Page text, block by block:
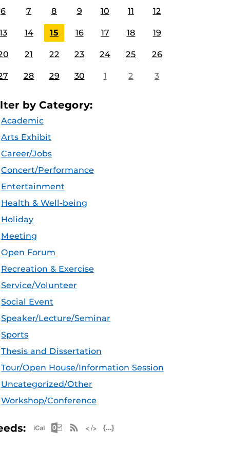
6 7 8 9 10 11 12
14 15 16 17 18 19
21 22 23 24 25 26
28 29 30 1 2 3
by Category:
Academic
Arts Exhibit
Career/Jobs
Concert/Performance
Entertainment
Health & Well-being
Holiday
Meeting
Open Forum
Recreation & Exercise
Service/Volunteer
Social Event
Speaker/Lecture/Seminar
Sports
Thesis and Dissertation
Tour/Open House/Information Session
Uncategorized/Other
Workshop/Conference
Apple iCal Feed (ICS)
Microsoft Outlook Feed (ICS)
RSS Feed